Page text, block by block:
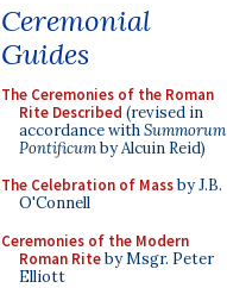
Ceremonial
Guides
The Ceremonies of the Roman
Rite Described (revised in
accordance withSummorum
Pontificumby Alcuin Reid)
The Celebration of Massby J.B.
O'Connell
Ceremonies of the Modern
Roman Riteby Msgr. Peter
Elliott